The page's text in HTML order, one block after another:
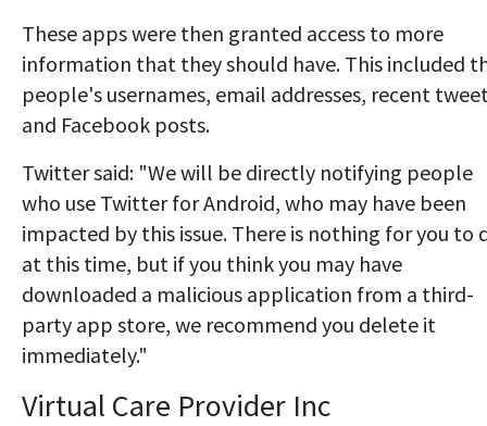
These apps were then granted access to more
information that they should have. This included
people's usernames, email addresses, recent
and Facebook posts.
Twitter said: "We will be directly notifying people
who use Twitter for Android, who may have been
impacted by this issue. There is nothing for you to
at this time, but if you think you may have
downloaded a malicious application from a third-
party app store, we recommend you delete it
immediately."
Virtual Care Provider Inc